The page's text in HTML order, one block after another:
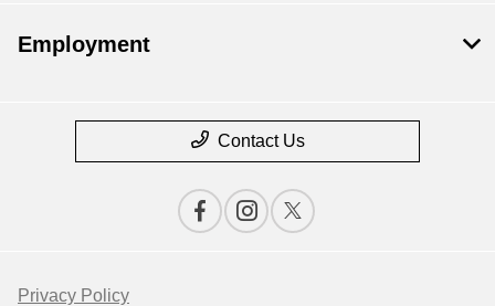
Employment
Contact Us
Privacy Policy